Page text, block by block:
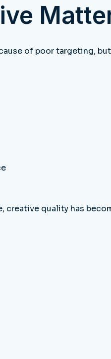
of poor targeting,
creative quality has